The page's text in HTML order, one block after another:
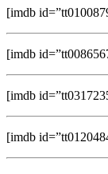
[imdb
[imdb
[imdb
[imdb